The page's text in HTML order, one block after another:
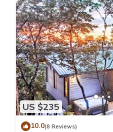
US $235
10.0(8 Reviews)